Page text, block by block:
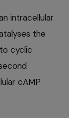
intracellular
the
cyclic
cAMP